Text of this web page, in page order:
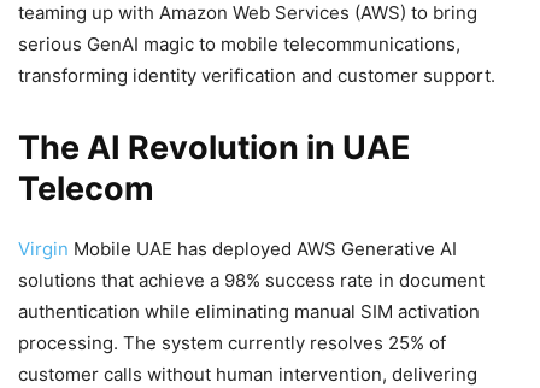
teaming up with Amazon Web Services (AWS) to bring
serious GenAI magic to mobile telecommunications,
transforming identity verification and customer support.
The AI Revolution in UAE
Telecom
Virgin Mobile UAE has deployed AWS Generative AI
solutions that achieve a 98% success rate in document
authentication while eliminating manual SIM activation
processing. The system currently resolves 25% of
customer calls without human intervention, delivering